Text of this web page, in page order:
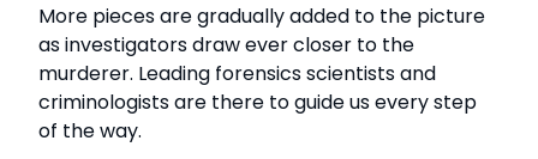
More pieces are gradually added to the picture
as investigators draw ever closer to the
murderer. Leading forensics scientists and
criminologists are there to guide us every step
of the way.